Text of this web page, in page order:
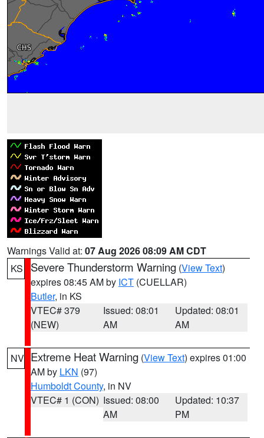
Warnings Valid at: 07 Aug 2026 08:09 AM CDT
KS
Severe Thunderstorm Warning (View Text)
expires 08:45 AM by ICT (CUELLAR)
Butler, in KS
VTEC# 379
(NEW)
Issued: 08:01
AM
Updated: 08:01
AM
NV Extreme Heat Warning (View Text) expires 01:00
AM by LKN (97)
Humboldt County, in NV
VTEC# 1 (CON) Issued: 08:00
AM
Updated: 10:37
PM